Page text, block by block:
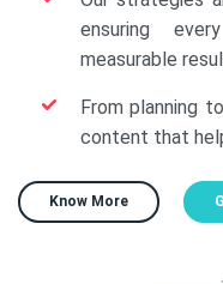
ensuring
measurable
From planning
content that
Know More